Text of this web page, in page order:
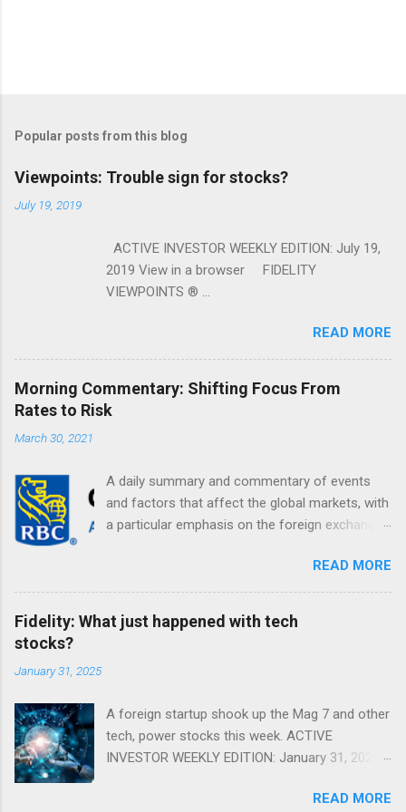
Popular posts from this blog
Viewpoints: Trouble sign for stocks?
July 19, 2019
ACTIVE INVESTOR WEEKLY EDITION: July 19,
2019 View in a browser FIDELITY
VIEWPOINTS ® ...
READ MORE
Morning Commentary: Shifting Focus From
Rates to Risk
March 30, 2021
A daily summary and commentary of events
and factors that affect the global markets, with
a particular emphasis on the foreign exchange
READ MORE
Fidelity: What just happened with tech
stocks?
January 31, 2025
A foreign startup shook up the Mag 7 and other
tech, power stocks this week. ACTIVE
INVESTOR WEEKLY EDITION: January 31, 2025
® WEEKLY EDITION: January 31, 2025 What just
READ MORE